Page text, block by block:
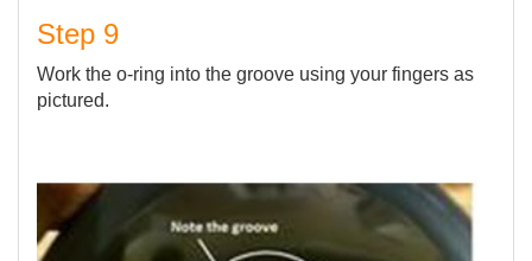
Step 9
Work the o-ring into the groove using your fingers as
pictured.